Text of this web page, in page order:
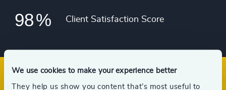
We use cookies to make your experience better
They help us show you content that’s most useful to
98% Client Satisfaction Score
55 +
56 +
57+
58 +
4993+
4995+
4996 +